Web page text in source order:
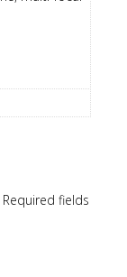
Required fields